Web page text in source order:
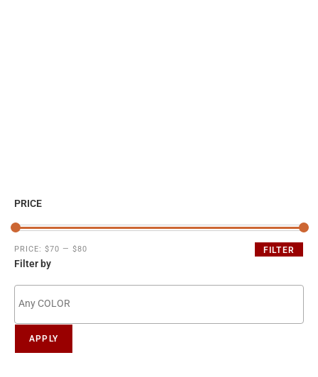
PRICE
FILTER
PRICE: $70 — $80
Filter by
APPLY